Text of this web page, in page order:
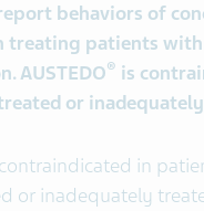
behaviors of
treating patients
AUSTEDO® is
or
in
or inadequately